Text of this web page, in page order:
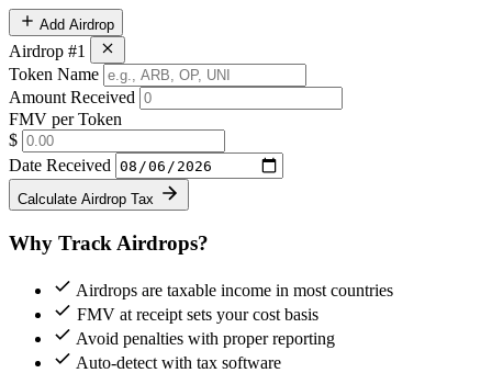
Add Airdrop
Airdrop #1
Token Name
Amount Received
FMV per Token
$
Date Received
Calculate Airdrop Tax
Why Track Airdrops?
Airdrops are taxable income in most countries
FMV at receipt sets your cost basis
Avoid penalties with proper reporting
Auto-detect with tax software